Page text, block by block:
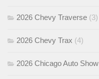
2026 Chevy Traverse (3)
2026 Chevy Trax (4)
2026 Chicago Auto Show